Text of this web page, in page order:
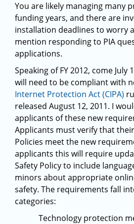
You are likely managing many
funding years, and there are
installation deadlines to worry
mention responding to PIA
applications.
Speaking of FY 2012, come July
will need to be compliant with
Internet Protection Act (CIPA)
released August 12, 2011. I
applicants of these new
Applicants must verify that
Policies meet the new
applicants this will require
Safety Policy to include
minors about appropriate
safety. The requirements fall
categories:
Technology protection